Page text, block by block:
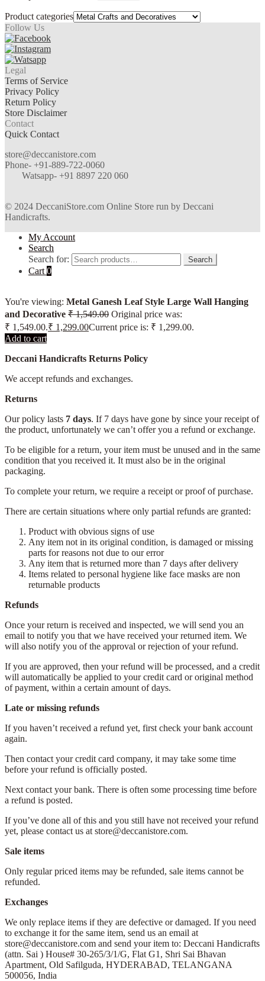
Product categories
Follow Us
Legal
Terms of Service
Privacy Policy
Return Policy
Store Disclaimer
Contact
Quick Contact
store@deccanistore.com
Phone- +91-889-722-0060
Watsapp- +91 8897 220 060
© 2024 DeccaniStore.com Online Store run by Deccani
Handicrafts.
My Account
Search
Search for:
Search
Cart 0
You're viewing: Metal Ganesh Leaf Style Large Wall Hanging
and Decorative ₹1,549.00 Original price was:
₹ 1,549.00.₹ 1,299.00Current price is: ₹ 1,299.00.
Add to cart
Deccani Handicrafts Returns Policy
We accept refunds and exchanges.
Returns
Our policy lasts 7 days. If 7 days have gone by since your receipt of
the product, unfortunately we can’t offer you a refund or exchange.
To be eligible for a return, your item must be unused and in the same
condition that you received it. It must also be in the original
packaging.
To complete your return, we require a receipt or proof of purchase.
There are certain situations where only partial refunds are granted:
Product with obvious signs of use
Any item not in its original condition, is damaged or missing
parts for reasons not due to our error
Any item that is returned more than 7 days after delivery
Items related to personal hygiene like face masks are non
returnable products
Refunds
Once your return is received and inspected, we will send you an
email to notify you that we have received your returned item. We
will also notify you of the approval or rejection of your refund.
If you are approved, then your refund will be processed, and a credit
will automatically be applied to your credit card or original method
of payment, within a certain amount of days.
Late or missing refunds
If you haven’t received a refund yet, first check your bank account
again.
Then contact your credit card company, it may take some time
before your refund is officially posted.
Next contact your bank. There is often some processing time before
a refund is posted.
If you’ve done all of this and you still have not received your refund
yet, please contact us at store@deccanistore.com.
Sale items
Only regular priced items may be refunded, sale items cannot be
refunded.
Exchanges
We only replace items if they are defective or damaged. If you need
to exchange it for the same item, send us an email at
store@deccanistore.com and send your item to: Deccani Handicrafts
(attn. Sai ) House# 30-265/3/1/G, Flat G1, Shri Sai Bhavan
Apartment, Old Safilguda, HYDERABAD, TELANGANA
500056, India